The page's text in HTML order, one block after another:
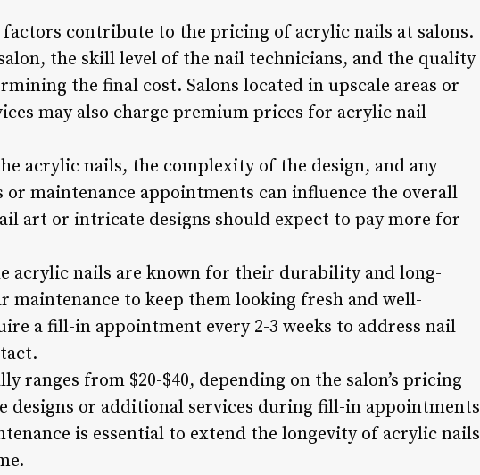
contribute to the pricing of acrylic nails at salons.
the skill level of the nail technicians, and the quality
the final cost. Salons located in upscale areas or
may also charge premium prices for acrylic nail
acrylic nails, the complexity of the design, and any
maintenance appointments can influence the overall
art or intricate designs should expect to pay more for
acrylic nails are known for their durability and long-
to keep them looking fresh and well-
a fill-in appointment every 2-3 weeks to address nail
ranges from $20-$40, depending on the salon’s pricing
or additional services during fill-in appointments
is essential to extend the longevity of acrylic nails